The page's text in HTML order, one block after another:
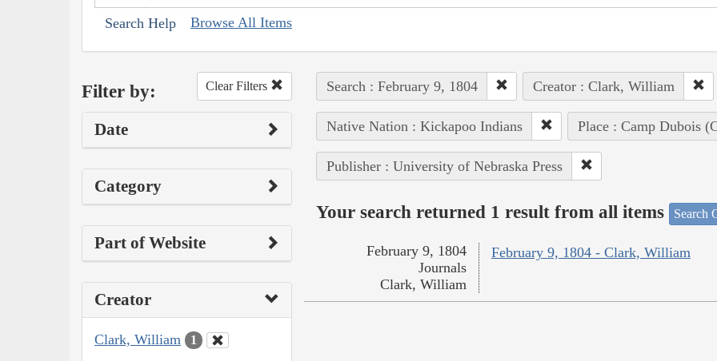
Search Help Browse All Items
Filter by: Clear Filters
Date
Category
Part of Website
Creator
Clark, William 1
Search : February 9, 1804 Creator : Clark, William
Native Nation : Kickapoo Indians Place : Camp Dubois
Publisher : University of Nebraska Press
Your search returned 1 result from all items Search
February 9, 1804 - Clark, William
February 9, 1804
Journals
Clark, William